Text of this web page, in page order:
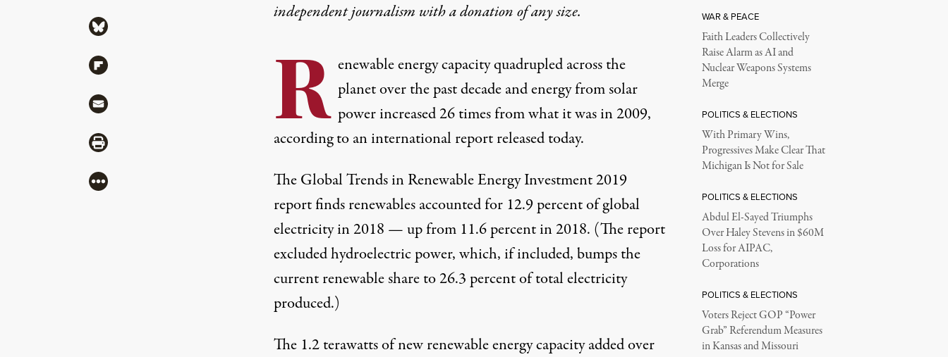
independent journalism witha donationof any size.
R enewable energy capacity quadrupled across the
planet over the past decade and energy from solar
power increased 26 times from what it was in 2009,
according to an international report released today.
TheGlobal Trends in Renewable Energy Investment 2019
reportfinds renewables accounted for 12.9 percent of global
electricity in 2018 — up from 11.6 percent in 2018. (The report
excluded hydroelectric power, which, if included, bumps the
current renewable share to 26.3 percent of total electricity
produced.)
The 1.2 terawatts of new renewable energy capacity added over
Share via Bluesky
Share via Flipboard
Share via Mail
Share via Print
More
WAR & PEACE
Faith Leaders Collectively
Raise Alarm as AI and
Nuclear Weapons Systems
Merge
POLITICS & ELECTIONS
With Primary Wins,
Progressives Make Clear That
Michigan Is Not for Sale
POLITICS & ELECTIONS
Abdul El-Sayed Triumphs
Over Haley Stevens in $60M
Loss for AIPAC,
Corporations
POLITICS & ELECTIONS
Voters Reject GOP “Power
Grab” Referendum Measures
in Kansas and Missouri